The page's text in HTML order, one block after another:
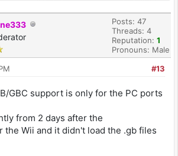
Posts: 47
Threads: 4
Reputation: 1
Pronouns: Male
#13
GBC support is only for the PC ports
from 2 days after the
the Wii and it didn't load the .gb files